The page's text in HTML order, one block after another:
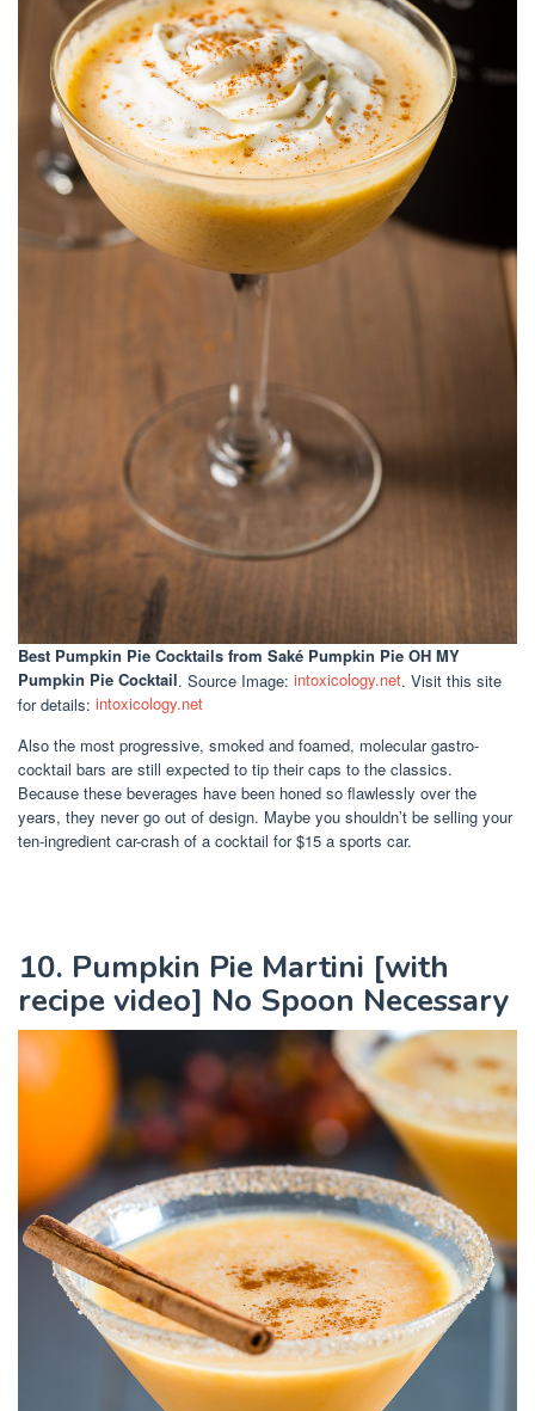
Best Pumpkin Pie Cocktails from Saké Pumpkin Pie OH MY
Pumpkin Pie Cocktail. Source Image: intoxicology.net. Visit this site
for details: intoxicology.net
Also the most progressive, smoked and foamed, molecular gastro-
cocktail bars are still expected to tip their caps to the classics.
Because these beverages have been honed so flawlessly over the
years, they never go out of design. Maybe you shouldn’t be selling your
ten-ingredient car-crash of a cocktail for $15 a sports car.
10. Pumpkin Pie Martini [with
recipe video] No Spoon Necessary